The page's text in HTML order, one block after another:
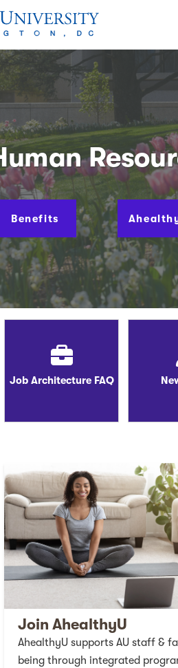
Benefits
Job Architecture FAQ
Join AhealthyU
AhealthyU supports AU staff &
being through integrated